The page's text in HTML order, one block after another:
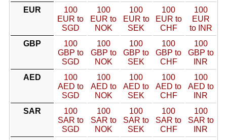
EUR
100
EUR to
SGD
100
EUR to
NOK
100
EUR to
SEK
100
EUR to
CHF
100
EUR
to INR
GBP
100
GBP to
SGD
100
GBP to
NOK
100
GBP to
SEK
100
GBP to
CHF
100
GBP to
INR
AED
100
AED to
SGD
100
AED to
NOK
100
AED to
SEK
100
AED to
CHF
100
AED to
INR
SAR
100
SAR to
SGD
100
SAR to
NOK
100
SAR to
SEK
100
SAR to
CHF
100
SAR to
INR